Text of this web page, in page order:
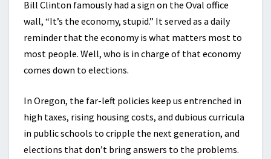
Bill Clinton famously had a sign on the Oval office
wall, “It’s the economy, stupid.” It served as a daily
reminder that the economy is what matters most to
most people. Well, who is in charge of that economy
comes down to elections.
In Oregon, the far-left policies keep us entrenched in
high taxes, rising housing costs, and dubious curricula
in public schools to cripple the next generation, and
elections that don’t bring answers to the problems.